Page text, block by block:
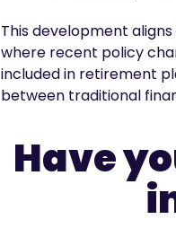
This development
where recent policy
included in retirement
between traditional
Have